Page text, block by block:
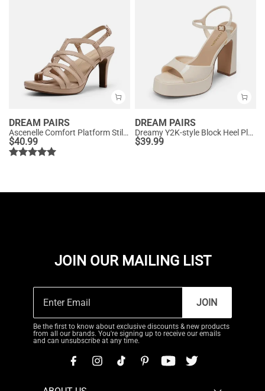
DREAM PAIRS
Ascenelle Comfort Platform Stiletto Heel Dress Sandals
$40.99
DREAM PAIRS
Dreamy Y2K-style Block Heel Platform Sandals
$39.99
JOIN OUR MAILING LIST
JOIN
Be the first to know about exclusive discounts & new products
from all our brands. You're signing up to receive our emails
and can unsubscribe at any time.